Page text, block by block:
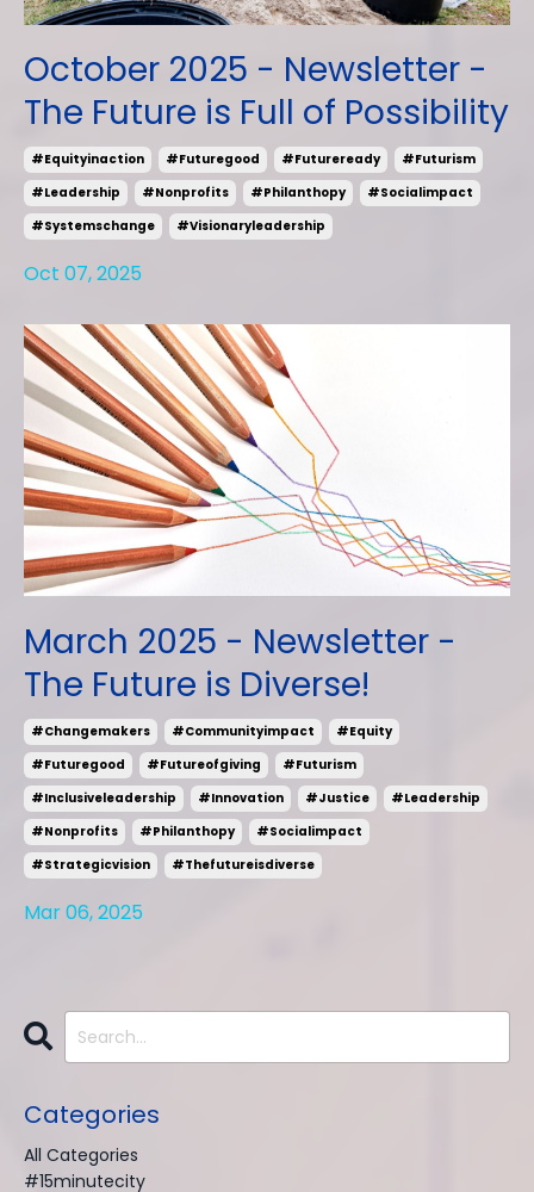
October 2025 - Newsletter -
The Future is Full of Possibility
#equityinaction #futuregood #futureready
#futurism
#leadership
#nonprofits #philanthopy
#socialimpact
#systemschange
#visionaryleadership
Oct 07, 2025
March 2025 - Newsletter -
The Future is Diverse!
#changemakers #communityimpact
#equity
#futuregood
#futureofgiving
#futurism
#inclusiveleadership
#innovation #justice
#leadership
#nonprofits
#philanthopy
#socialimpact
#strategicvision
#thefutureisdiverse
Mar 06, 2025
Categories
All Categories
#15minutecity